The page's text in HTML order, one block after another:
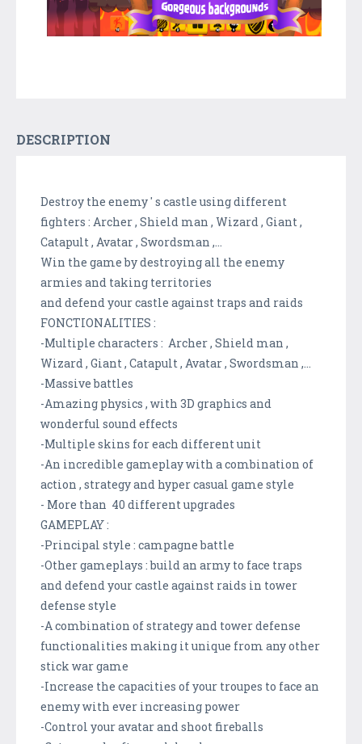
DESCRIPTION
Destroy the enemy ' s castle using different
fighters : Archer , Shield man , Wizard , Giant ,
Catapult , Avatar , Swordsman ,...
Win the game by destroying all the enemy
armies and taking territories
and defend your castle against traps and raids
FONCTIONALITIES :
-Multiple characters : Archer , Shield man ,
Wizard , Giant , Catapult , Avatar , Swordsman ,...
-Massive battles
-Amazing physics , with 3D graphics and
wonderful sound effects
-Multiple skins for each different unit
-An incredible gameplay with a combination of
action , strategy and hyper casual game style
- More than 40 different upgrades
GAMEPLAY :
-Principal style : campagne battle
-Other gameplays : build an army to face traps
and defend your castle against raids in tower
defense style
-A combination of strategy and tower defense
functionalities making it unique from any other
stick war game
-Increase the capacities of your troupes to face an
enemy with ever increasing power
-Control your avatar and shoot fireballs